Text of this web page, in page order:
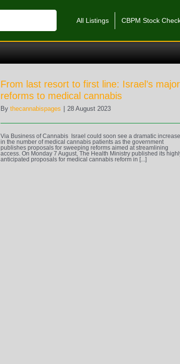
All Listings CBPM Stock
From last resort to first line: Israel’s major
reforms to medical cannabis
By thecannabispages 28 August 2023
Via Business of Cannabis Israel could soon see a dramatic increase
in the number of medical cannabis patients as the government
publishes proposals for sweeping reforms aimed at streamlining
access. On Monday 7 August, The Health Ministry published its
anticipated proposals for medical cannabis reform in [...]